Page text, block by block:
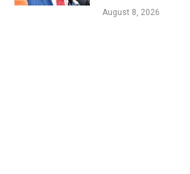
August 8, 2026